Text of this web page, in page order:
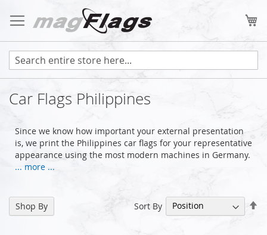
to
Content
Car Flags Philippines
Since we know how important your external presentation
is, we print the Philippines car flags for your representative
appearance using the most modern machines in Germany.
... more ...
Sort By
Shop By